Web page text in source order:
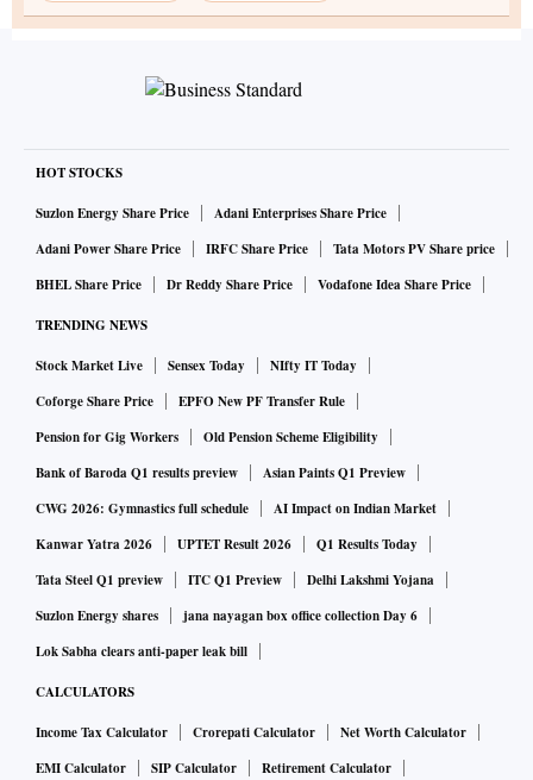
HOT STOCKS
Suzlon Energy Share Price
Adani Enterprises Share Price
Adani Power Share Price
IRFC Share Price
Tata Motors PV Share price
BHEL Share Price
Dr Reddy Share Price Vodafone Idea Share Price
TRENDING NEWS
Stock Market Live Sensex Today
NIfty IT Today
Coforge Share Price
EPFO New PF Transfer Rule
Pension for Gig Workers
Old Pension Scheme Eligibility
Bank of Baroda Q1 results preview
Asian Paints Q1 Preview
CWG 2026: Gymnastics full schedule
AI Impact on Indian Market
Kanwar Yatra 2026
UPTET Result 2026
Q1 Results Today
Tata Steel Q1 preview
ITC Q1 Preview
Delhi Lakshmi Yojana
Suzlon Energy shares
jana nayagan box office collection Day 6
Lok Sabha clears anti-paper leak bill
CALCULATORS
Income Tax Calculator Crorepati Calculator
Net Worth Calculator
EMI Calculator
SIP Calculator
Retirement Calculator